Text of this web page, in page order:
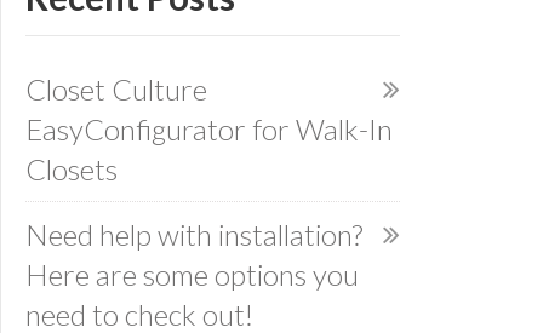
Closet Culture
EasyConfigurator for Walk-In
Closets
Need help with installation?
Here are some options you
need to check out!